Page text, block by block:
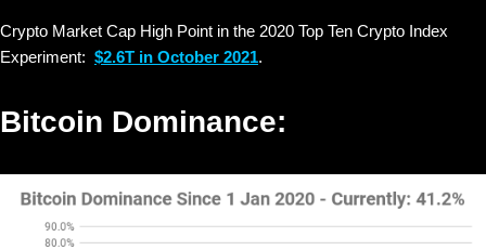
Crypto Market Cap High Point in the 2020 Top Ten Crypto Index
Experiment: $2.6T in October 2021.
Bitcoin Dominance: